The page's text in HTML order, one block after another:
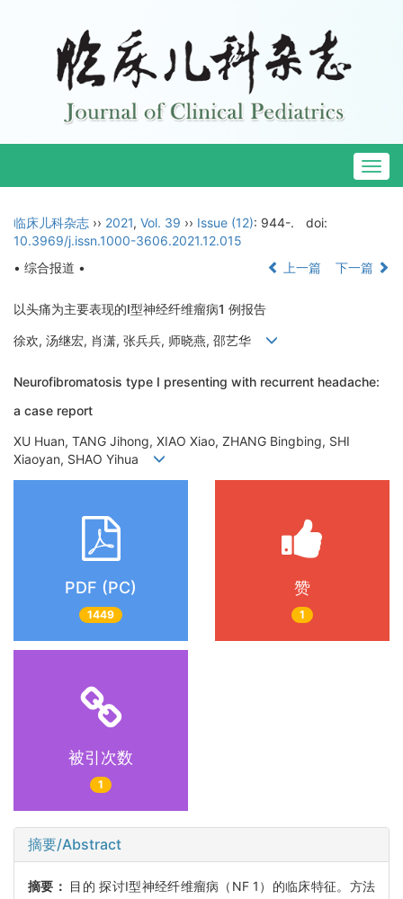
临床儿科杂志 ›› 2021, Vol. 39 ›› Issue (12): 944-.
doi:
10.3969/j.issn.1000-3606.2021.12.015
• 综合报道 •
上一篇 下一篇
以头痛为主要表现的Ⅰ型神经纤维瘤病1 例报告
徐欢, 汤继宏, 肖潇, 张兵兵, 师晓燕, 邵艺华
Neurofibromatosis type Ⅰ presenting with recurrent headache:
a case report
XU Huan, TANG Jihong, XIAO Xiao, ZHANG Bingbing, SHI
Xiaoyan, SHAO Yihua
PDF (PC)
1449
赞
1
被引次数
1
摘要/Abstract
摘要： 目的 探讨I型神经纤维瘤病（NF 1）的临床特征。方法